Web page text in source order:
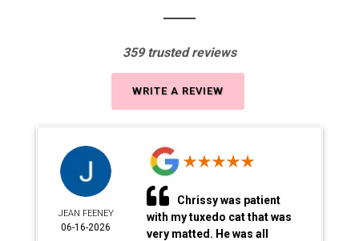
359 trusted reviews
WRITE A REVIEW
JEAN FEENEY
06-16-2026
Chrissy was patient
with my tuxedo cat that was
very matted. He was all